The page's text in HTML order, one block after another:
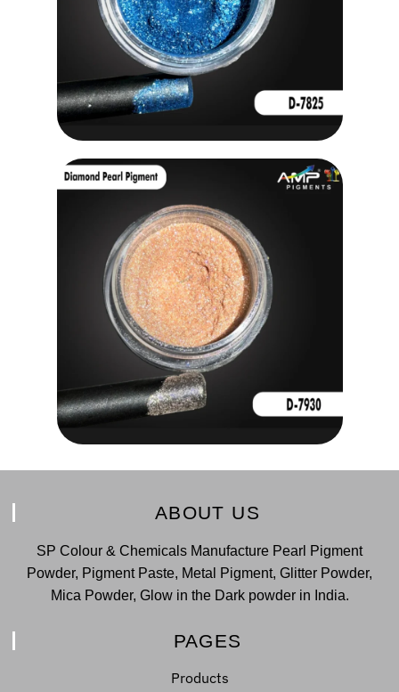
ABOUT US
SP Colour & Chemicals Manufacture Pearl Pigment
Powder, Pigment Paste, Metal Pigment, Glitter Powder,
Mica Powder, Glow in the Dark powder in India.
PAGES
Products